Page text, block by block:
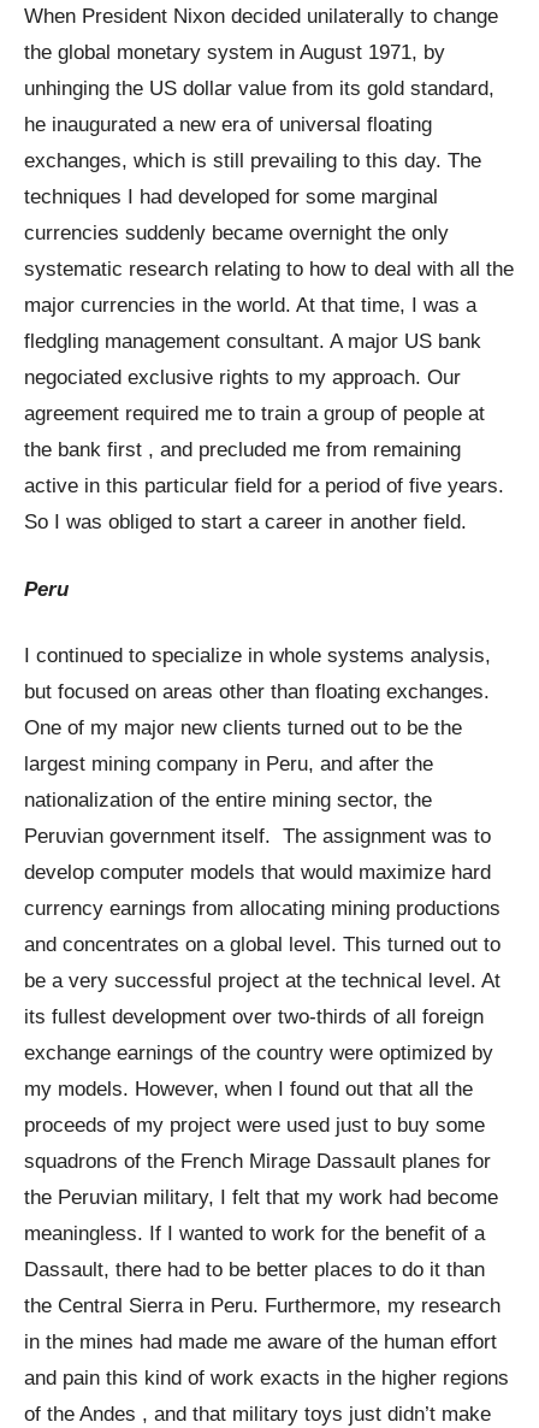
When President Nixon decided unilaterally to change
the global monetary system in August 1971, by
unhinging the US dollar value from its gold standard,
he inaugurated a new era of universal floating
exchanges, which is still prevailing to this day. The
techniques I had developed for some marginal
currencies suddenly became overnight the only
systematic research relating to how to deal with all the
major currencies in the world. At that time, I was a
fledgling management consultant. A major US bank
negociated exclusive rights to my approach. Our
agreement required me to train a group of people at
the bank first , and precluded me from remaining
active in this particular field for a period of five years.
So I was obliged to start a career in another field.
Peru
I continued to specialize in whole systems analysis,
but focused on areas other than floating exchanges.
One of my major new clients turned out to be the
largest mining company in Peru, and after the
nationalization of the entire mining sector, the
Peruvian government itself. The assignment was to
develop computer models that would maximize hard
currency earnings from allocating mining productions
and concentrates on a global level. This turned out to
be a very successful project at the technical level. At
its fullest development over two-thirds of all foreign
exchange earnings of the country were optimized by
my models. However, when I found out that all the
proceeds of my project were used just to buy some
squadrons of the French Mirage Dassault planes for
the Peruvian military, I felt that my work had become
meaningless. If I wanted to work for the benefit of a
Dassault, there had to be better places to do it than
the Central Sierra in Peru. Furthermore, my research
in the mines had made me aware of the human effort
and pain this kind of work exacts in the higher regions
of the Andes , and that military toys just didn’t make